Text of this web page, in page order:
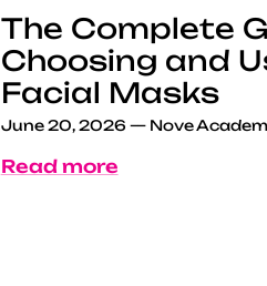
The Complete
Choosing and
Facial Masks
June 20, 2026 — Nove
Read more